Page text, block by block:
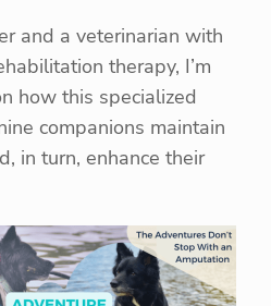
and a veterinarian with
therapy, I’m
how this specialized
companions maintain
in turn, enhance their